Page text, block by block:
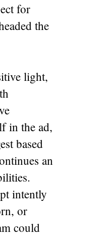
for
the
light,
in the ad,
based
an
intently
or
could